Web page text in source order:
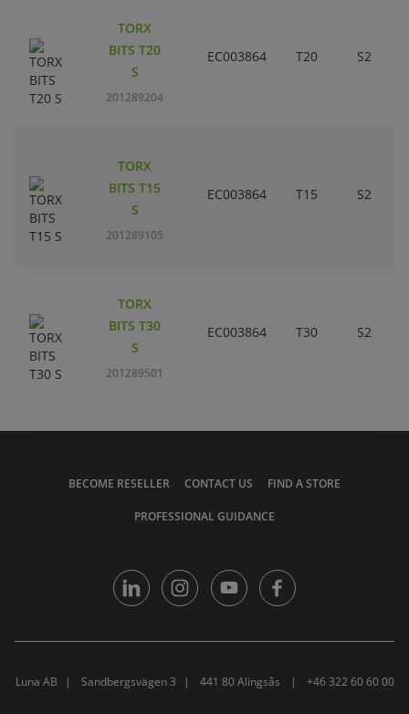
TORX
BITS T20
S
201289204
EC003864 T20 S2
TORX
BITS T15
S
201289105
EC003864 T15 S2
TORX
BITS T30
S
201289501
EC003864 T30 S2
BECOME RESELLER CONTACT US FIND A STORE
PROFESSIONAL GUIDANCE
Luna AB Sandbergsvägen 3 441 80 Alingsås +46 322 60 60 00